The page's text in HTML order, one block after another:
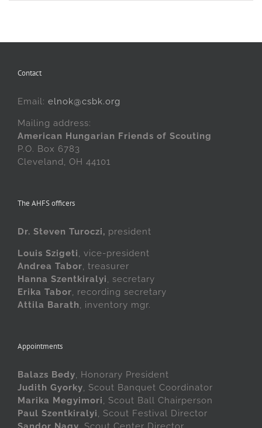
Contact
Email: elnok@csbk.org
Mailing address:
American Hungarian Friends of Scouting
P.O. Box 6783
Cleveland, OH 44101
The AHFS officers
Dr. Steven Turoczi, president
Louis Szigeti, vice-president
Andrea Tabor, treasurer
Hanna Szentkiralyi, secretary
Erika Tabor, recording secretary
Attila Barath, inventory mgr.
Appointments
Balazs Bedy, Honorary President
Judith Gyorky, Scout Banquet Coordinator
Marika Megyimori, Scout Ball Chairperson
Paul Szentkiralyi, Scout Festival Director